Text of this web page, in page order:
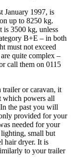
January 1997, is
up to 8250 kg.
is 3500 kg, unless
B+E – in both
must not exceed
quite complex –
call them on 0115
or caravan, it
which powers all
the past you will
provided for your
needed for your
small but
hair dryer. It is
to your trailer